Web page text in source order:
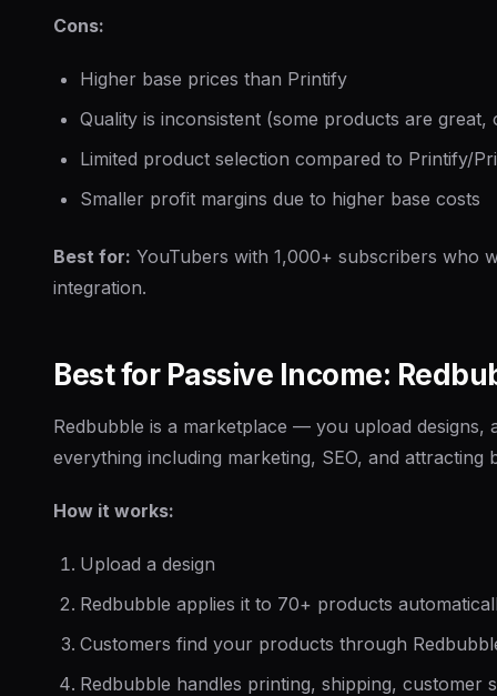
Cons:
Higher base prices than Printify
Quality is inconsistent (some products are great,
Limited product selection compared to Printify/
Smaller profit margins due to higher base costs
Best for: YouTubers with 1,000+ subscribers who
integration.
Best for Passive Income:
Redbubble is a marketplace — you upload designs,
everything including marketing, SEO, and attracting
How it works:
Upload a design
Redbubble applies it to 70+ products
Customers find your products through
Redbubble handles printing, shipping, customer